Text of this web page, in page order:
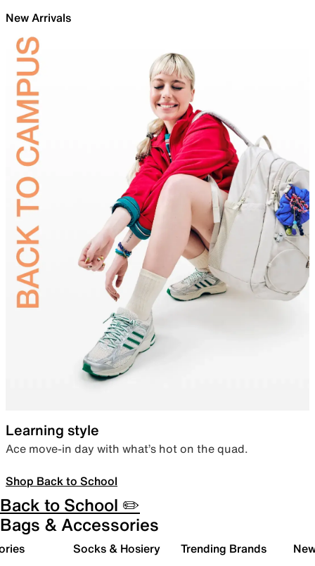
New Arrivals
Learning style
Ace move-in day with what’s hot on the quad.
Shop Back to School
Back to School ✏️
Bags & Accessories
Socks & Hosiery Trending Brands